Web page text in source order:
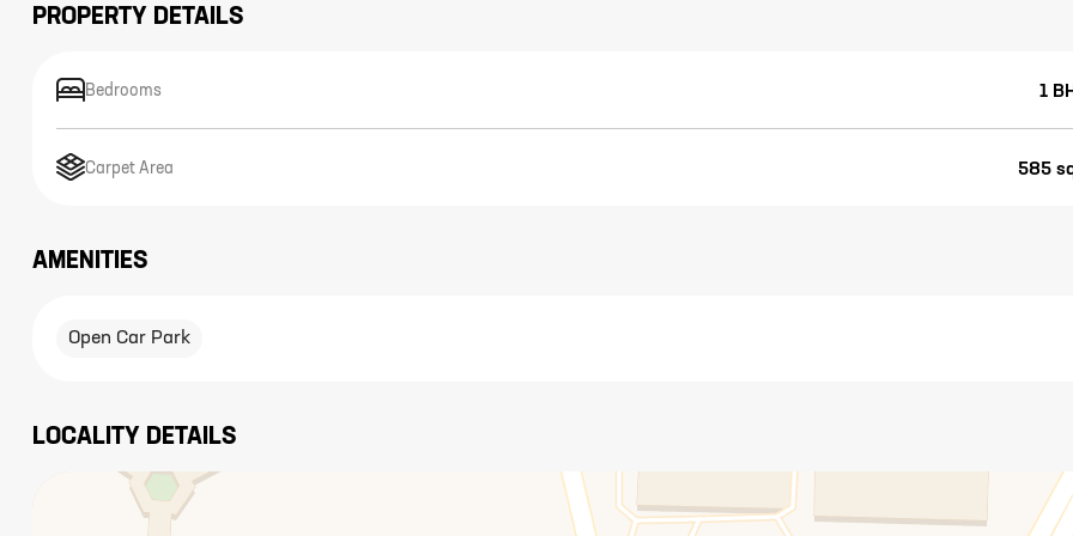
PROPERTY DETAILS
Bedrooms 1
Carpet Area 585
AMENITIES
Open Car Park
LOCALITY DETAILS